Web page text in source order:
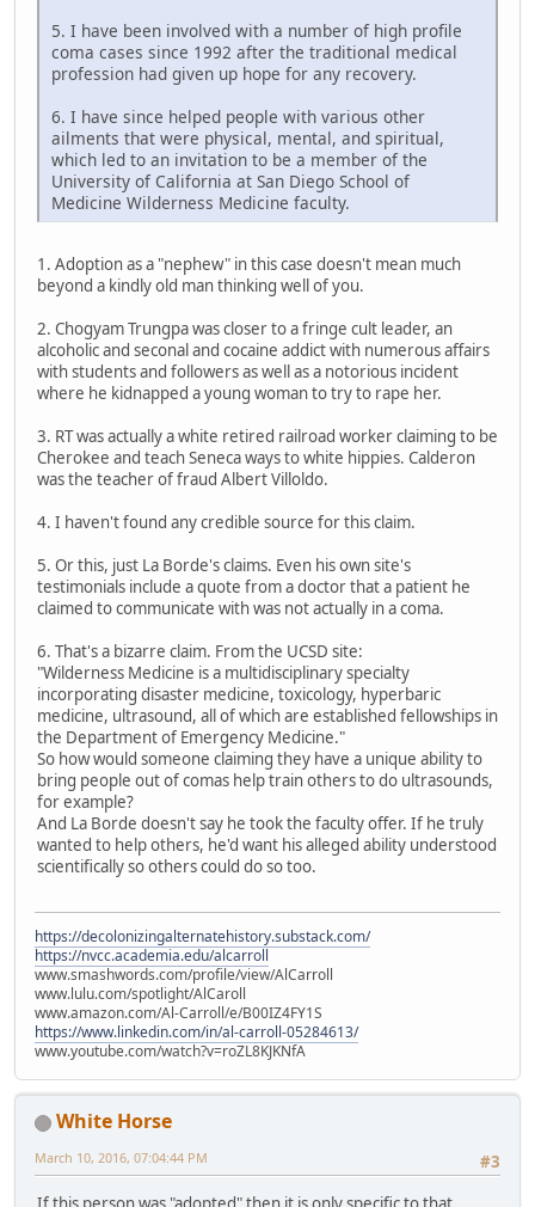
5. I have been involved with a number of high profile
coma cases since 1992 after the traditional medical
profession had given up hope for any recovery.
6. I have since helped people with various other
ailments that were physical, mental, and spiritual,
which led to an invitation to be a member of the
University of California at San Diego School of
Medicine Wilderness Medicine faculty.
1. Adoption as a "nephew" in this case doesn't mean much
beyond a kindly old man thinking well of you.
2. Chogyam Trungpa was closer to a fringe cult leader, an
alcoholic and seconal and cocaine addict with numerous affairs
with students and followers as well as a notorious incident
where he kidnapped a young woman to try to rape her.
3. RT was actually a white retired railroad worker claiming to be
Cherokee and teach Seneca ways to white hippies. Calderon
was the teacher of fraud Albert Villoldo.
4. I haven't found any credible source for this claim.
5. Or this, just La Borde's claims. Even his own site's
testimonials include a quote from a doctor that a patient he
claimed to communicate with was not actually in a coma.
6. That's a bizarre claim. From the UCSD site:
"Wilderness Medicine is a multidisciplinary specialty
incorporating disaster medicine, toxicology, hyperbaric
medicine, ultrasound, all of which are established fellowships in
the Department of Emergency Medicine."
So how would someone claiming they have a unique ability to
bring people out of comas help train others to do ultrasounds,
for example?
And La Borde doesn't say he took the faculty offer. If he truly
wanted to help others, he'd want his alleged ability understood
scientifically so others could do so too.
https://decolonizingalternatehistory.substack.com/
https://nvcc.academia.edu/alcarroll
www.smashwords.com/profile/view/AlCarroll
www.lulu.com/spotlight/AlCaroll
www.amazon.com/Al-Carroll/e/B00IZ4FY1S
https://www.linkedin.com/in/al-carroll-05284613/
www.youtube.com/watch?v=roZL8KJKNfA
White Horse
#3
March 10, 2016, 07:04:44 PM